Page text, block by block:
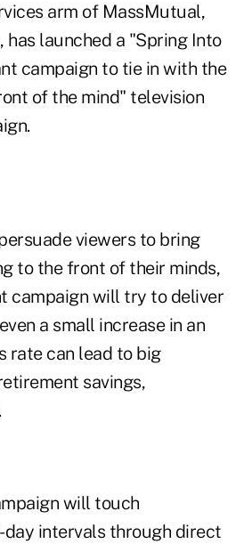
arm of MassMutual,
has launched a "Spring Into
campaign to tie in with the
of the mind" television
viewers to bring
to the front of their minds,
campaign will try to deliver
a small increase in an
rate can lead to big
savings,
will touch
intervals through direct